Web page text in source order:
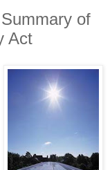
of
Act